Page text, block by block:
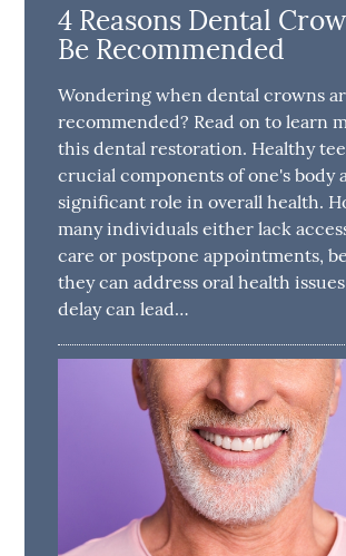
4 Reasons Dental
Be Recommended
Wondering when dental crowns
recommended? Read on to learn
this dental restoration. Healthy
crucial components of one's body
significant role in overall health.
many individuals either lack
care or postpone appointments,
they can address oral health
delay can lead…